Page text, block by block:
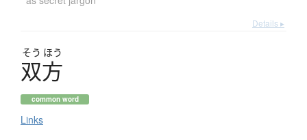
Details ▸
そう ほう
双方
common word
Links